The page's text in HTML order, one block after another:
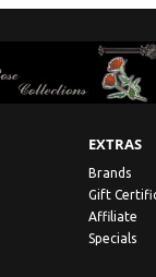
EXTRAS
Brands
Gift
Affiliate
Specials